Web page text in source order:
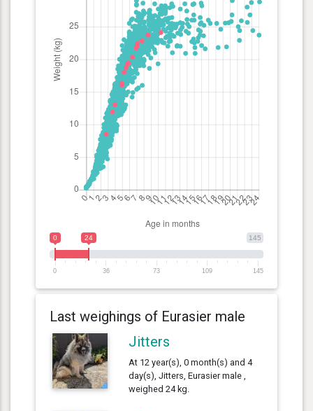
145
0 24
0 36 73 109 145
Last weighings of Eurasier male
Jitters
At 12 year(s), 0 month(s) and 4
day(s), Jitters, Eurasier male ,
weighed 24 kg.